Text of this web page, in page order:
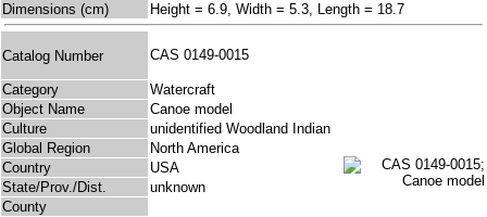
Dimensions (cm)
Height = 6.9, Width = 5.3, Length = 18.7
Catalog Number CAS 0149-0015
Category
Watercraft
Object Name
Canoe model
Culture
unidentified Woodland Indian
Global Region
North America
Country
USA
State/Prov./Dist.
unknown
County